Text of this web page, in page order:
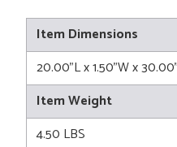
Item Dimensions
20.00"L x 1.50"W x
Item Weight
4.50 LBS